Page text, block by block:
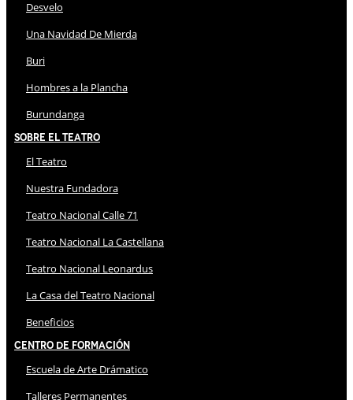
Desvelo
Una Navidad De Mierda
Buri
Hombres a la Plancha
Burundanga
Sobre El Teatro
El Teatro
Nuestra Fundadora
Teatro Nacional Calle 71
Teatro Nacional La Castellana
Teatro Nacional Leonardus
La Casa del Teatro Nacional
Beneficios
Centro de Formación
Escuela de Arte Drámatico
Talleres Permanentes